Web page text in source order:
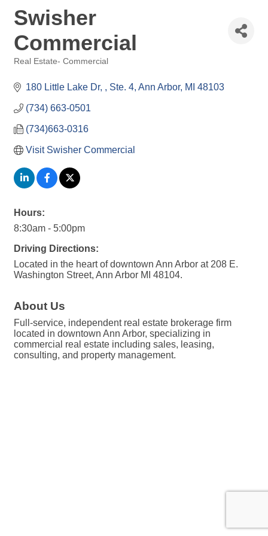
Swisher
Commercial
Real Estate- Commercial
180 Little Lake Dr, Ste. 4 Ann Arbor MI 48103
(734) 663-0501
(734)663-0316
Visit Swisher Commercial
Hours:
8:30am - 5:00pm
Driving Directions:
Located in the heart of downtown Ann Arbor at 208 E.
Washington Street, Ann Arbor MI 48104.
About Us
Full-service, independent real estate brokerage firm
located in downtown Ann Arbor, specializing in
commercial real estate including sales, leasing,
consulting, and property management.